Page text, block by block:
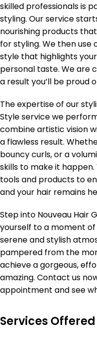
skilled professionals is
styling. Our service
nourishing products
for styling. We then
style that highlights
personal taste. We are
a result you’ll be proud
The expertise of our
Style service we
combine artistic vision
a flawless result.
bouncy curls, or a
skills to make it
tools and products to
and your hair remains
Step into Nouveau Hair
yourself to a moment
serene and stylish
pampered from the
achieve a gorgeous,
amazing. Contact us
appointment and see
Services